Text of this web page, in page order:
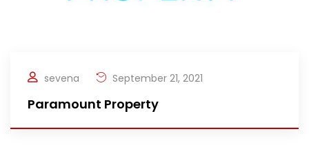
sevena September 21, 2021
Paramount Property